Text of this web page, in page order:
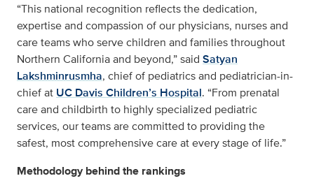
“This national recognition reflects the dedication,
expertise and compassion of our physicians, nurses and
care teams who serve children and families throughout
Northern California and beyond,” said Satyan
Lakshminrusmha, chief of pediatrics and pediatrician-in-
chief at UC Davis Children’s Hospital. “From prenatal
care and childbirth to highly specialized pediatric
services, our teams are committed to providing the
safest, most comprehensive care at every stage of life.”
Methodology behind the rankings